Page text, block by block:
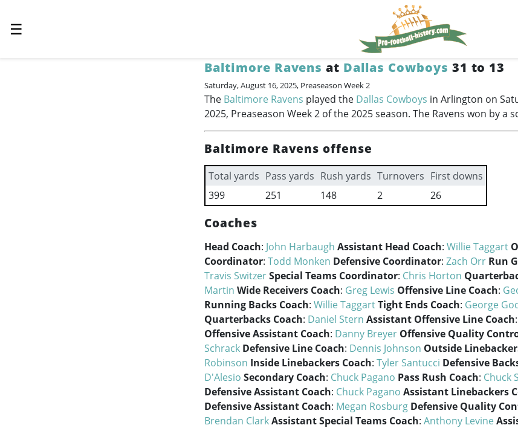
☰
Baltimore Ravens at Dallas Cowboys 31 to 13
Saturday, August 16, 2025, Preaseason Week 2
The Baltimore Ravens played the Dallas Cowboys in Arlington on
2025, Preaseason Week 2 of the 2025 season. The Ravens won by a
Baltimore Ravens offense
Total yards Pass yards Rush yards Turnovers First downs
399
251 148 2 26
Coaches
Head Coach: John Harbaugh Assistant Head Coach: Willie Taggart
Coordinator: Todd Monken Defensive Coordinator: Zach Orr Run
Travis SwitzerSpecial Teams Coordinator: Chris Horton
Martin Wide Receivers Coach: Greg Lewis Offensive Line Coach:
Running Backs Coach: Willie TaggartTight Ends Coach: George
Quarterbacks Coach: Daniel Stern Assistant Offensive Line Coach:
Offensive Assistant Coach: Danny Breyer Offensive Quality
Schrack Defensive Line Coach: Dennis Johnson Outside
Robinson Inside Linebackers Coach: Tyler Santucci Defensive
D'Alesio Secondary Coach: Chuck Pagano Pass Rush Coach: Chuck
Defensive Assistant Coach: Chuck Pagano Assistant Linebackers
Defensive Assistant Coach: Megan Rosburg Defensive Quality
Brendan ClarkAssistant Special Teams Coach: Anthony Levine